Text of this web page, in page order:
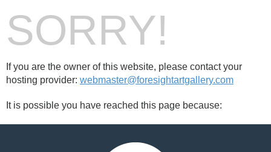
SORRY!
If you are the owner of this website, please contact your
hosting provider: webmaster@foresightartgallery.com
It is possible you have reached this page because: